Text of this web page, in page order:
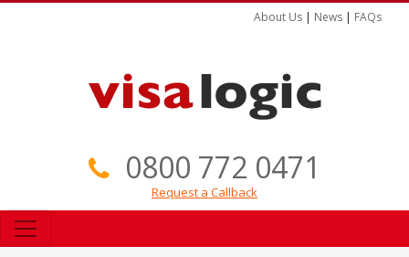
About Us | News | FAQs
0800 772 0471
Request a Callback